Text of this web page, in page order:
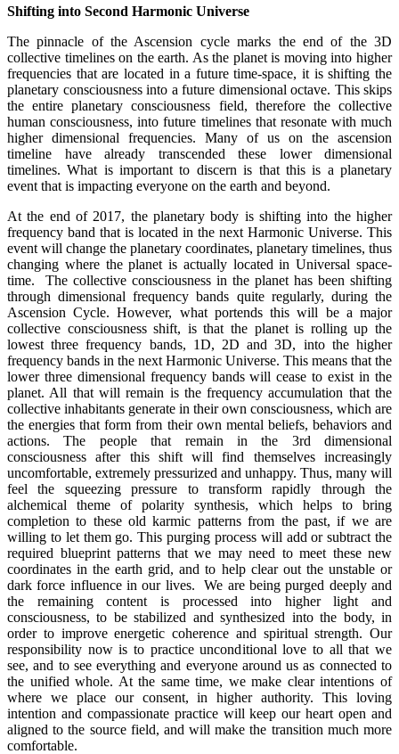
Shifting into Second Harmonic Universe
The pinnacle of the Ascension cycle marks the end of the 3D
collective timelines on the earth. As the planet is moving into higher
frequencies that are located in a future time-space, it is shifting the
planetary consciousness into a future dimensional octave. This skips
the entire planetary consciousness field, therefore the collective
human consciousness, into future timelines that resonate with much
higher dimensional frequencies. Many of us on the ascension
timeline have already transcended these lower dimensional
timelines. What is important to discern is that this is a planetary
event that is impacting everyone on the earth and beyond.
At the end of 2017, the planetary body is shifting into the higher
frequency band that is located in the next Harmonic Universe. This
event will change the planetary coordinates, planetary timelines, thus
changing where the planet is actually located in Universal space-
time. The collective consciousness in the planet has been shifting
through dimensional frequency bands quite regularly, during the
Ascension Cycle. However, what portends this will be a major
collective consciousness shift, is that the planet is rolling up the
lowest three frequency bands, 1D, 2D and 3D, into the higher
frequency bands in the next Harmonic Universe. This means that the
lower three dimensional frequency bands will cease to exist in the
planet. All that will remain is the frequency accumulation that the
collective inhabitants generate in their own consciousness, which are
the energies that form from their own mental beliefs, behaviors and
actions. The people that remain in the 3rd dimensional
consciousness after this shift will find themselves increasingly
uncomfortable, extremely pressurized and unhappy. Thus, many will
feel the squeezing pressure to transform rapidly through the
alchemical theme of polarity synthesis, which helps to bring
completion to these old karmic patterns from the past, if we are
willing to let them go. This purging process will add or subtract the
required blueprint patterns that we may need to meet these new
coordinates in the earth grid, and to help clear out the unstable or
dark force influence in our lives. We are being purged deeply and
the remaining content is processed into higher light and
consciousness, to be stabilized and synthesized into the body, in
order to improve energetic coherence and spiritual strength. Our
responsibility now is to practice unconditional love to all that we
see, and to see everything and everyone around us as connected to
the unified whole. At the same time, we make clear intentions of
where we place our consent, in higher authority. This loving
intention and compassionate practice will keep our heart open and
aligned to the source field, and will make the transition much more
comfortable.